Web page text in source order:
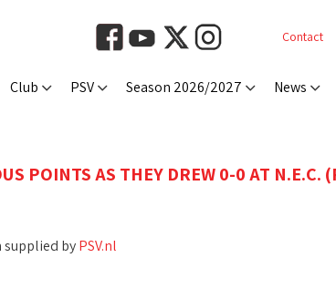
Contact
Club PSV Season 2026/2027 News
POINTS AS THEY DREW 0-0 AT N.E.C.
supplied byPSV.nl